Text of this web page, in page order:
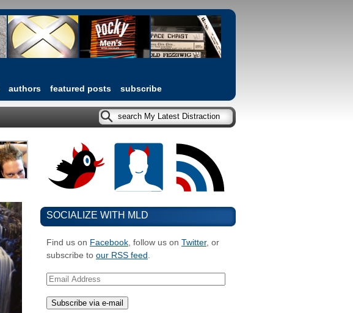
authors featured posts subscribe
SOCIALIZE WITH MLD
Find us on Facebook, follow us on Twitter, or
subscribe to our RSS feed .
Email